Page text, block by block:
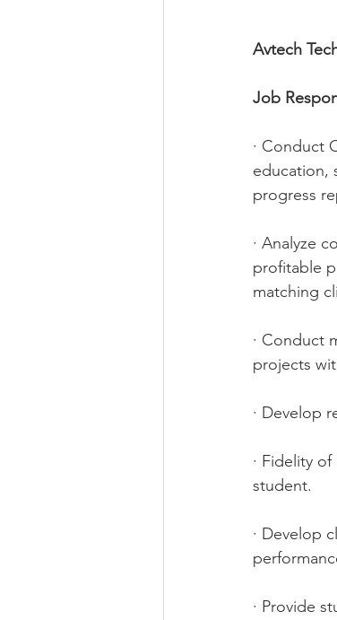
Avtech
Job
· Conduct
education,
progress
· Analyze
profitable
matching
· Conduct
projects
· Develop
· Fidelity
student.
· Develop
· Provide